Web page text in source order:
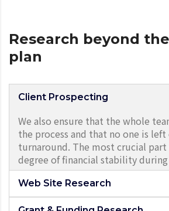
Research beyond
plan
Client Prospecting
We also ensure that the whole
the process and that no one is
turnaround. The most crucial part
degree of financial stability
Web Site Research